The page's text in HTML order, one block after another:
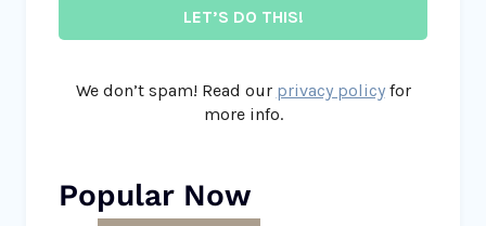
We don’t spam! Read our privacy policyfor
more info.
Popular Now